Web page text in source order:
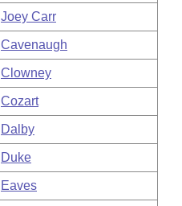
Joey Carr
Cavenaugh
Clowney
Cozart
Dalby
Duke
Eaves